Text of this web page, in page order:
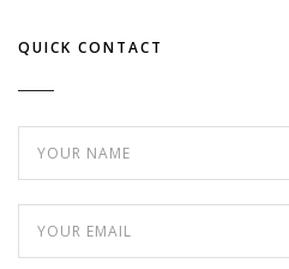
QUICK CONTACT